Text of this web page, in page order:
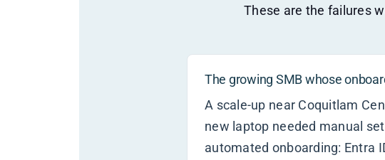
These are the failures
The growing SMB whose
A scale-up near Coquitlam
new laptop needed manual
automated onboarding: Entra